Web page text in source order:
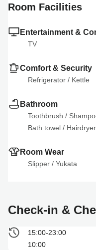
Room Facilities
Entertainment &
TV
Comfort & Security
Refrigerator / Kettle
Bathroom
Toothbrush /
Bath towel / Hairdryer
Room Wear
Slipper / Yukata
Check-in &
15:00-23:00
10:00